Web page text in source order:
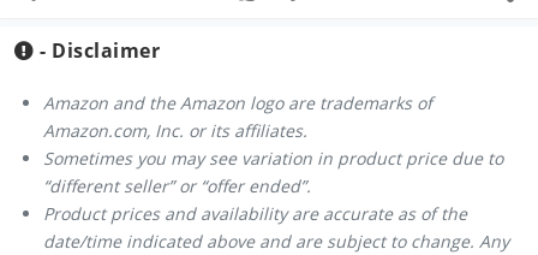
- Disclaimer
Amazon and the Amazon logo are trademarks of
Amazon.com, Inc. or its affiliates.
Sometimes you may see variation in product price due to
“different seller” or “offer ended”.
Product prices and availability are accurate as of the
date/time indicated above and are subject to change. Any